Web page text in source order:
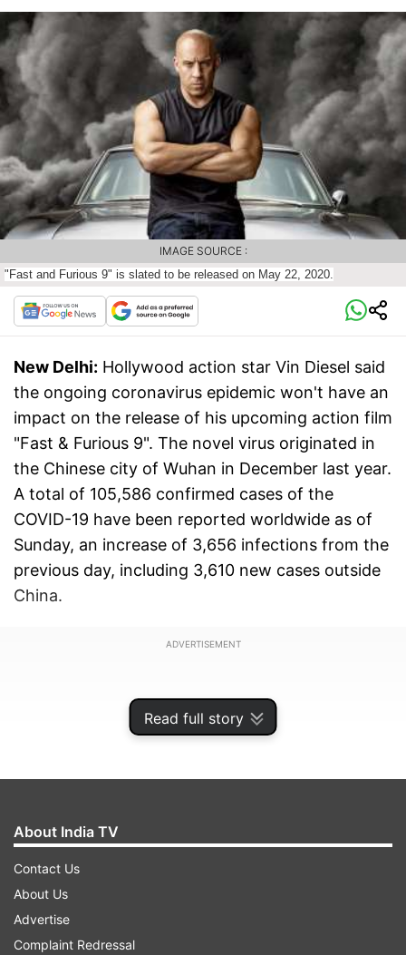
Read full story
"Fast and Furious 9" is slated to be released on May 22, 2020.
IMAGE SOURCE :
New Delhi: Hollywood action star Vin Diesel said
the ongoing coronavirus epidemic won't have an
impact on the release of his upcoming action film
"Fast & Furious 9". The novel virus originated in
the Chinese city of Wuhan in December last year.
A total of 105,586 confirmed cases of the
COVID-19 have been reported worldwide as of
Sunday, an increase of 3,656 infections from the
previous day, including 3,610 new cases outside
China.
ADVERTISEMENT
Many events around the world have been
About India TV
Contact Us
About Us
Advertise
Complaint Redressal